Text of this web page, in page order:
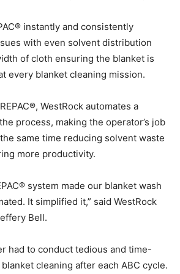
instantly and consistently
with even solvent distribution
of cloth ensuring the blanket is
every blanket cleaning mission.
WestRock automates a
process, making the operator’s job
same time reducing solvent waste
more productivity.
system made our blanket wash
It simplified it,” said WestRock
Bell.
had to conduct tedious and time-
cleaning after each ABC cycle.